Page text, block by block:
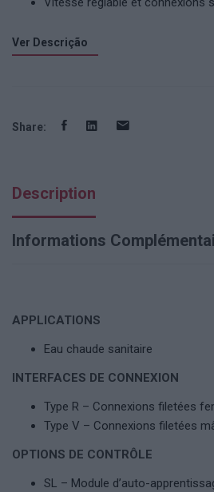
Ver Descrição
Share:
Description
Informations
APPLICATIONS
Eau chaude sanitaire
INTERFACES DE CONNEXION
Type R – Connexions filetées
Type V – Connexions filetées
OPTIONS DE CONTRÔLE
SL – Module d’auto-